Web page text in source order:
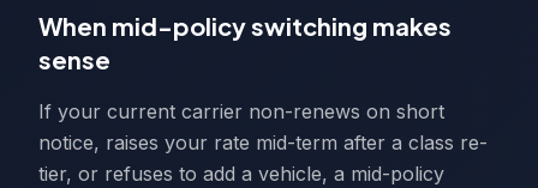
When mid-policy switching makes
sense
If your current carrier non-renews on short
notice, raises your rate mid-term after a class re-
tier, or refuses to add a vehicle, a mid-policy